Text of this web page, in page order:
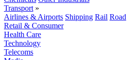
Transport »
Airlines & Airports Shipping Rail Road
Retail & Consumer
Health Care
Technology
Telecoms